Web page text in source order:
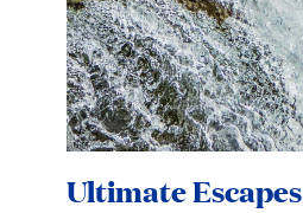
Ultimate Escapes